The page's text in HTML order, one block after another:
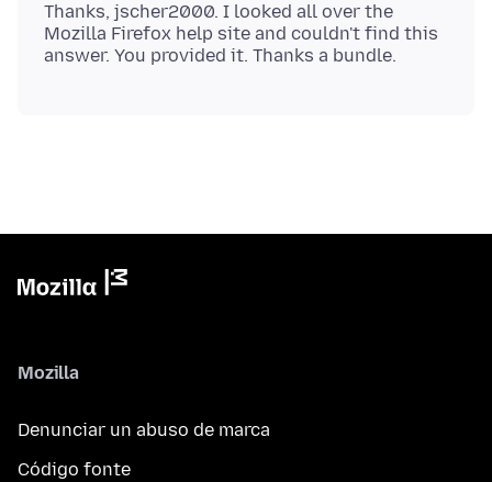
Thanks, jscher2000. I looked all over the
Mozilla Firefox help site and couldn't find this
Mozilla
Denunciar un abuso de marca
Código fonte